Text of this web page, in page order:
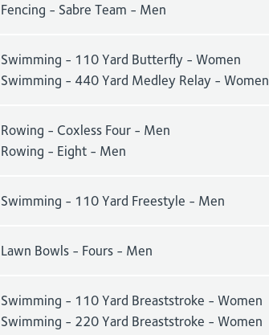
Fencing - Sabre Team - Men
Swimming - 110 Yard Butterfly - Women
Swimming - 440 Yard Medley Relay - Women
Rowing - Coxless Four - Men
Rowing - Eight - Men
Swimming - 110 Yard Freestyle - Men
Lawn Bowls - Fours - Men
Swimming - 110 Yard Breaststroke - Women
Swimming - 220 Yard Breaststroke - Women